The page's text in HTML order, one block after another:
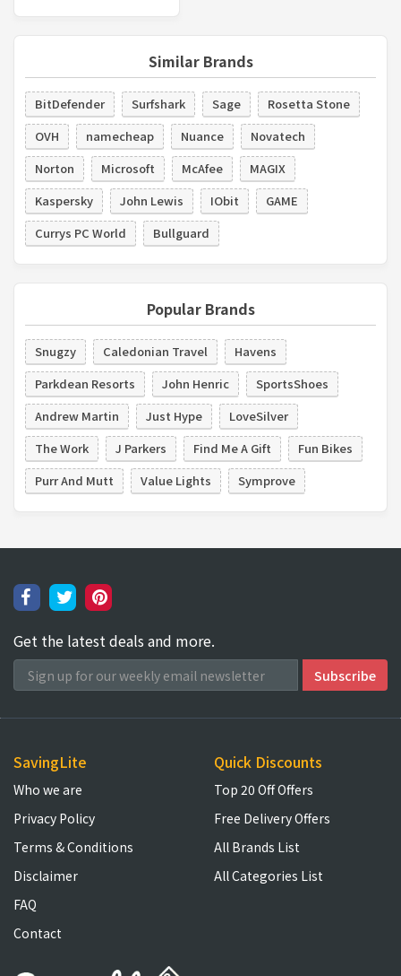
Similar Brands
BitDefender Surfshark Sage
Rosetta Stone
OVH
namecheap Nuance
Novatech
Norton
Microsoft McAfee
MAGIX
Kaspersky
John Lewis IObit
GAME
Currys PC World
Bullguard
Popular Brands
Snugzy Caledonian Travel
Havens
Parkdean Resorts
John Henric
SportsShoes
Andrew Martin
Just Hype
LoveSilver
The Work
J Parkers Find Me A Gift
Fun Bikes
Purr And Mutt
Value Lights Symprove
Get the latest deals and more.
SavingLite
Who we are
Privacy Policy
Terms & Conditions
Disclaimer
FAQ
Contact
Quick Discounts
Top 20 Off Offers
Free Delivery Offers
All Brands List
All Categories List